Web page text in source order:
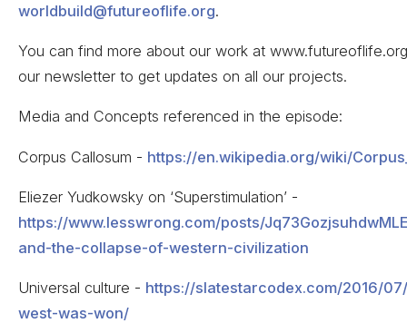
worldbuild@futureoflife.org.
You can find more about our work at
our newsletter to get updates on all our projects.
Media and Concepts referenced in the episode:
Corpus Callosum - https://en.wikipedia.org/wiki/
Eliezer Yudkowsky on ‘Superstimulation’ -
https://www.lesswrong.com/posts/
and-the-collapse-of-western-civilization
Universal culture - https://slatestarcodex.com/2016/
west-was-won/